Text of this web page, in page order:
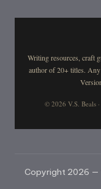
Writing resources, craft
author of 20+ titles.
© 2026 V.S. Beals
Copyright 2026 —